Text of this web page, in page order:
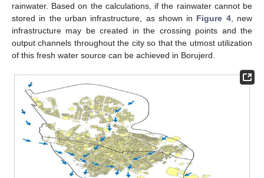
rainwater. Based on the calculations, if the rainwater cannot be
stored in the urban infrastructure, as shown in Figure 4, new
infrastructure may be created in the crossing points and the
output channels throughout the city so that the utmost utilization
of this fresh water source can be achieved in Borujerd.